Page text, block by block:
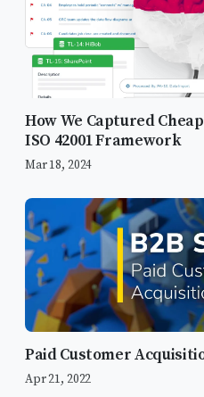
How We Captured
ISO 42001 Framework
Mar 18, 2024
Paid Customer
Apr 21, 2022